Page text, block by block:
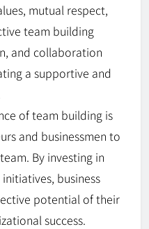
mutual respect,
team building
and collaboration
a supportive and
of team building is
and businessmen to
By investing in
business
potential of their
success.